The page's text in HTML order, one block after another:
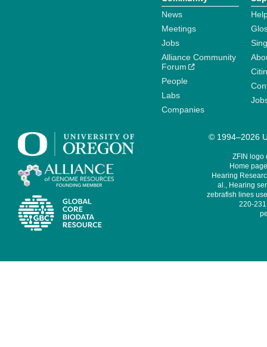
News
Meetings
Jobs
Alliance Community
Forum
People
Labs
Companies
© 1994–2026
ZFIN logo
Home
Hearing
al., Hearing
zebrafish lines
220-